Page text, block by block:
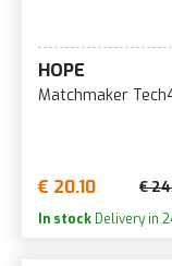
HOPE
Matchmaker
€ 20.10 €
In stock Delivery in